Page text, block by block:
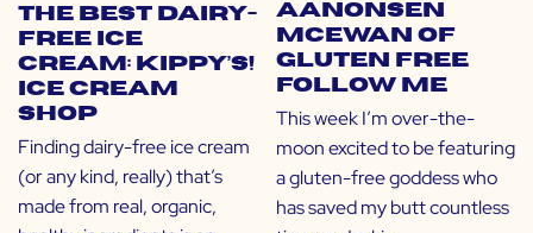
The Best Dairy-
Free Ice
Cream: Kippy’s!
Ice Cream
Shop
Finding dairy-free ice cream
(or any kind, really) that’s
made from real, organic,
Aanonsen
McEwan of
Gluten Free
Follow Me
This week I’m over-the-
moon excited to be featuring
a gluten-free goddess who
has saved my butt countless